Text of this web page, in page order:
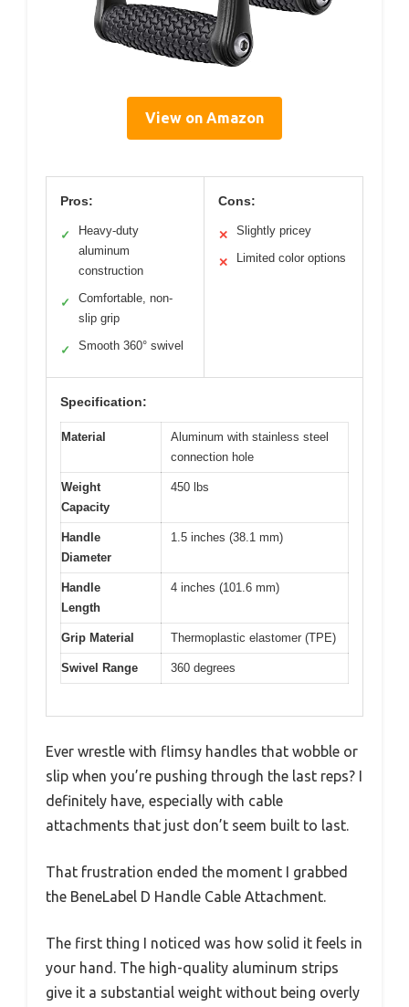
View on Amazon
Pros:
✓
Heavy-duty
aluminum
construction
✓
Comfortable, non-
slip grip
✓ Smooth 360° swivel
Cons:
✕ Slightly pricey
✕ Limited color options
Specification:
Material
Aluminum with stainless steel
connection hole
Weight
Capacity
450 lbs
Handle
Diameter
1.5 inches (38.1 mm)
Handle
Length
4 inches (101.6 mm)
Grip Material Thermoplastic elastomer (TPE)
Swivel Range 360 degrees
Ever wrestle with flimsy handles that wobble or
slip when you’re pushing through the last reps? I
definitely have, especially with cable
attachments that just don’t seem built to last.
That frustration ended the moment I grabbed
the BeneLabel D Handle Cable Attachment.
The first thing I noticed was how solid it feels in
your hand. The high-quality aluminum strips
give it a substantial weight without being overly